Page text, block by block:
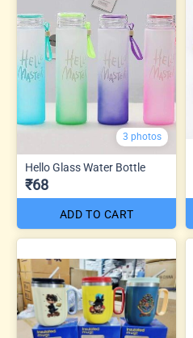
3 photos
Hello Glass Water Bottle
₹68
ADD TO CART